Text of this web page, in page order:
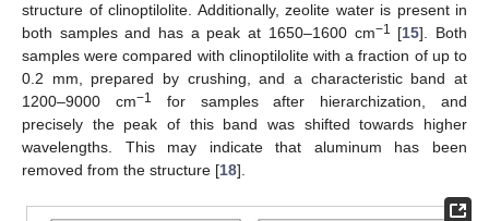
structure of clinoptilolite. Additionally, zeolite water is present in
both samples and has a peak at 1650–1600 cm−1 [15]. Both
samples were compared with clinoptilolite with a fraction of up to
0.2 mm, prepared by crushing, and a characteristic band at
1200–9000 cm−1
for samples after hierarchization, and
precisely the peak of this band was shifted towards higher
wavelengths. This may indicate that aluminum has been
removed from the structure [18].